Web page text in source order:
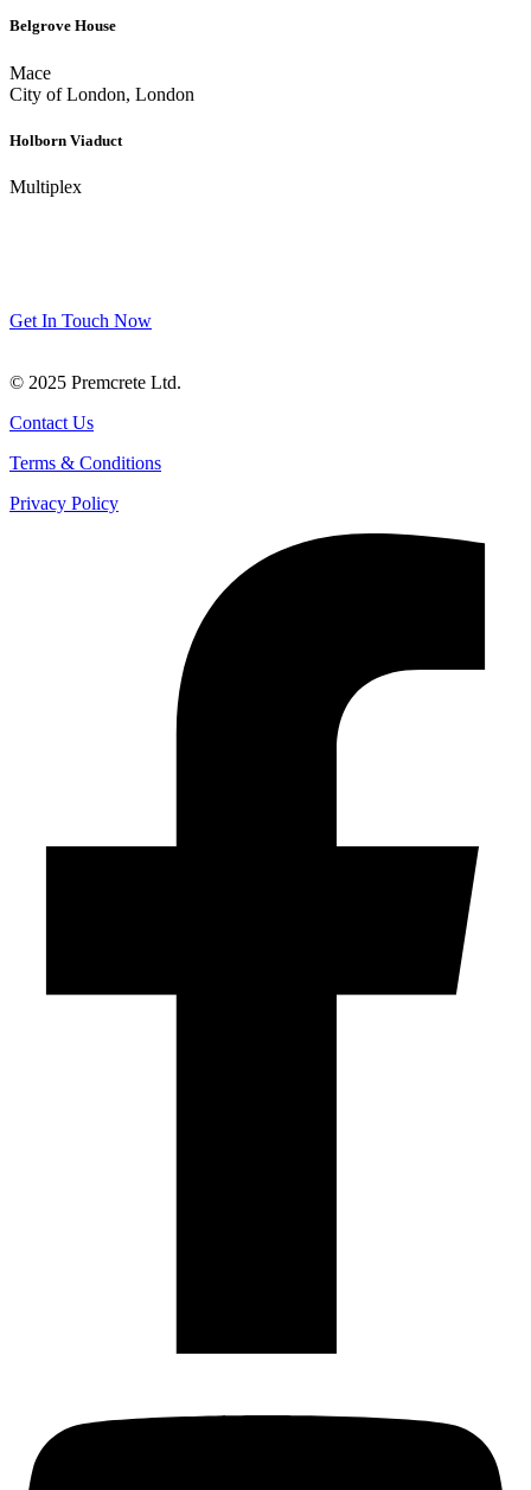
Belgrove House
Mace
City of London, London
Holborn Viaduct
Multiplex
Get In Touch Now
© 2025 Premcrete Ltd.
Contact Us
Terms & Conditions
Privacy Policy